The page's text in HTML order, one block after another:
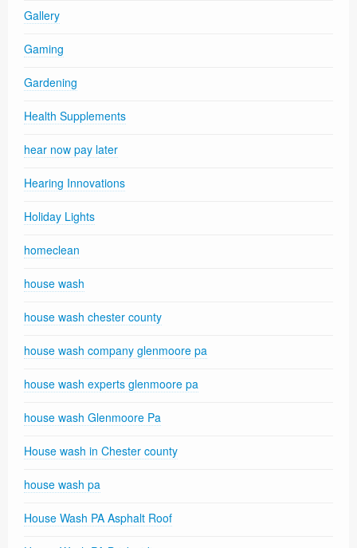
Gallery
Gaming
Gardening
Health Supplements
hear now pay later
Hearing Innovations
Holiday Lights
homeclean
house wash
house wash chester county
house wash company glenmoore pa
house wash experts glenmoore pa
house wash Glenmoore Pa
House wash in Chester county
house wash pa
House Wash PA Asphalt Roof